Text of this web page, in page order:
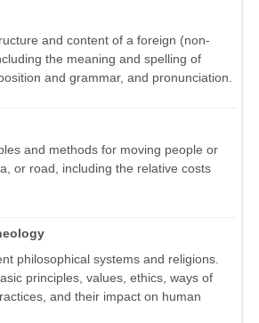
and content of a foreign (non-
the meaning and spelling of
and grammar, and pronunciation.
and methods for moving people or
or road, including the relative costs
philosophical systems and religions.
principles, values, ethics, ways of
and their impact on human